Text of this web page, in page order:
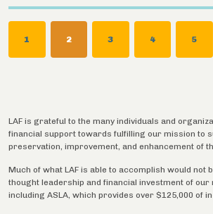
PAGE
1
CURRENT
2 PAGE
3 PAGE
4 5
LAF is grateful to the many individuals and
financial support towards fulfilling our mission to
preservation, improvement, and enhancement of
Much of what LAF is able to accomplish would not
thought leadership and financial investment of
including ASLA, which provides over $125,000 of